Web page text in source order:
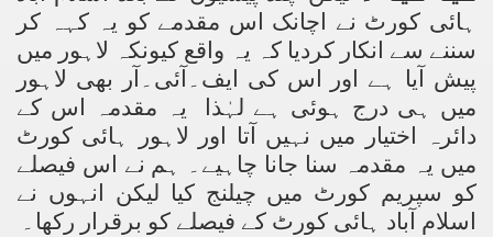
ہائی کورٹ نے اچانک اس مقدمے کو یہ کہہ کر
سننے سے انکار کردیا کہ یہ واقع کیونکہ لاہور میں
پیش آیا ہے اور اس کی ایف۔آئی۔آر بھی لاہور
میں ہی درج ہوئی ہے لہٰذا یہ مقدمہ اس کے
دائرہ اختیار میں نہیں آتا اور لاہور ہائی کورٹ
میں یہ مقدمہ سنا جانا چاہیے۔ ہم نے اس فیصلے
کو سپریم کورٹ میں چیلنج کیا لیکن انہوں نے
اسلام آباد ہائی کورٹ کے فیصلے کو برقرار رکھا۔